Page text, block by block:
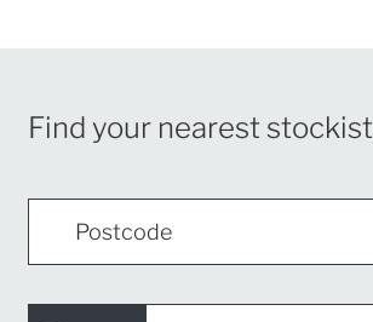
Find your nearest